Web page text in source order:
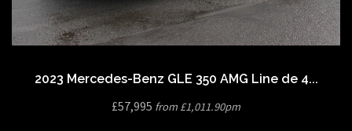
2023 Mercedes-Benz GLE 350 AMG Line de 4...
£57,995 from £1,011.90pm